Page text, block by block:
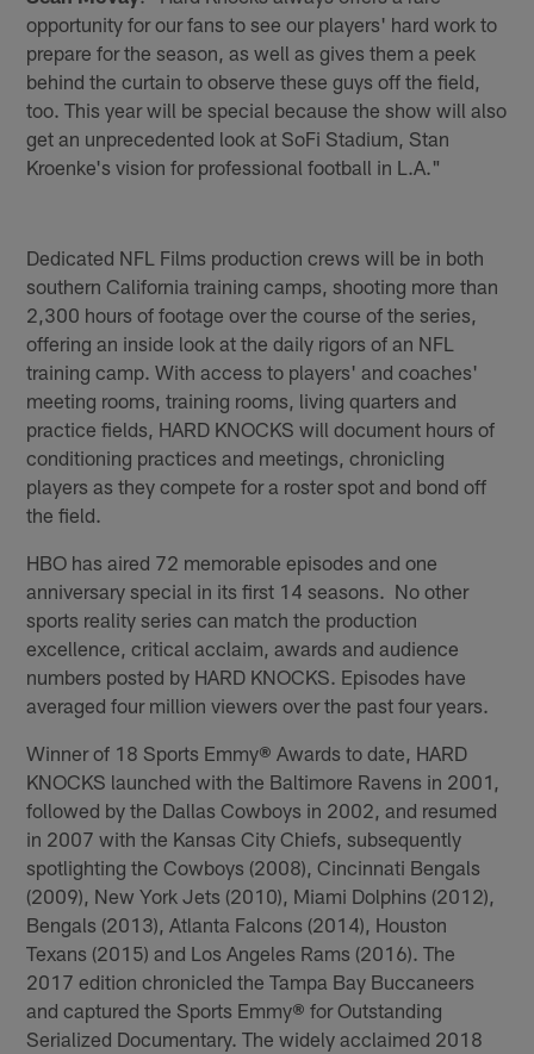
opportunity for our fans to see our players' hard work to
prepare for the season, as well as gives them a peek
behind the curtain to observe these guys off the field,
too. This year will be special because the show will also
get an unprecedented look at SoFi Stadium, Stan
Kroenke's vision for professional football in L.A."
Dedicated NFL Films production crews will be in both
southern California training camps, shooting more than
2,300 hours of footage over the course of the series,
offering an inside look at the daily rigors of an NFL
training camp. With access to players' and coaches'
meeting rooms, training rooms, living quarters and
practice fields, HARD KNOCKS will document hours of
conditioning practices and meetings, chronicling
players as they compete for a roster spot and bond off
the field.
HBO has aired 72 memorable episodes and one
anniversary special in its first 14 seasons. No other
sports reality series can match the production
excellence, critical acclaim, awards and audience
numbers posted by HARD KNOCKS. Episodes have
averaged four million viewers over the past four years.
Winner of 18 Sports Emmy® Awards to date, HARD
KNOCKS launched with the Baltimore Ravens in 2001,
followed by the Dallas Cowboys in 2002, and resumed
in 2007 with the Kansas City Chiefs, subsequently
spotlighting the Cowboys (2008), Cincinnati Bengals
(2009), New York Jets (2010), Miami Dolphins (2012),
Bengals (2013), Atlanta Falcons (2014), Houston
Texans (2015) and Los Angeles Rams (2016). The
2017 edition chronicled the Tampa Bay Buccaneers
and captured the Sports Emmy® for Outstanding
Serialized Documentary. The widely acclaimed 2018